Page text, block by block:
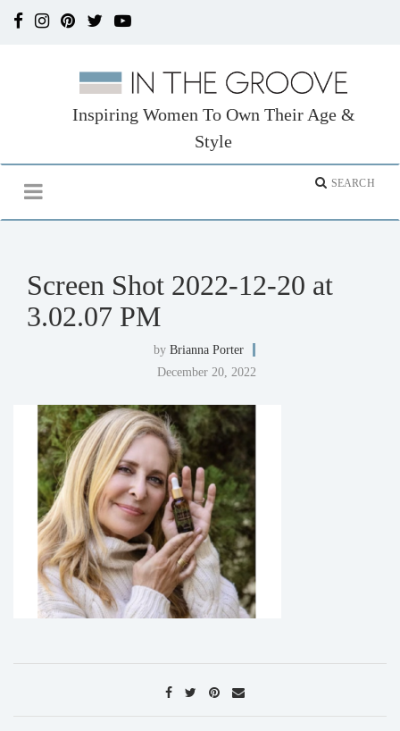
Inspiring Women To Own Their Age &
Style
Screen Shot 2022-12-20 at
3.02.07 PM
by Brianna Porter
December 20, 2022